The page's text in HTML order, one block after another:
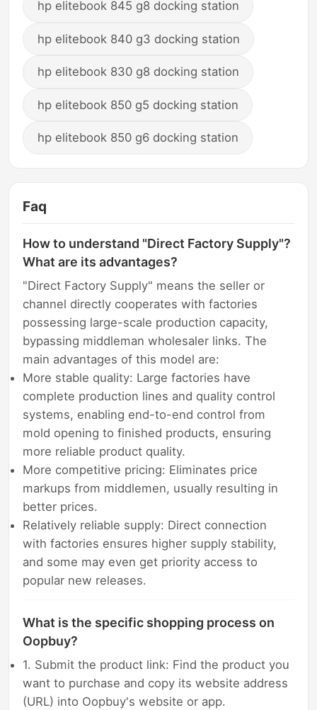
hp elitebook 845 g8 docking station
hp elitebook 840 g3 docking station
hp elitebook 830 g8 docking station
hp elitebook 850 g5 docking station
hp elitebook 850 g6 docking station
Faq
How to understand "Direct Factory Supply"?
What are its advantages?
"Direct Factory Supply" means the seller or
channel directly cooperates with factories
possessing large-scale production capacity,
bypassing middleman wholesaler links. The
main advantages of this model are:
More stable quality: Large factories have
complete production lines and quality control
systems, enabling end-to-end control from
mold opening to finished products, ensuring
more reliable product quality.
More competitive pricing: Eliminates price
markups from middlemen, usually resulting in
better prices.
Relatively reliable supply: Direct connection
with factories ensures higher supply stability,
and some may even get priority access to
popular new releases.
What is the specific shopping process on
Oopbuy?
1. Submit the product link: Find the product you
want to purchase and copy its website address
(URL) into Oopbuy's website or app.